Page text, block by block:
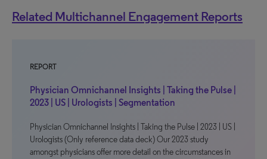
Related Multichannel Engagement Reports
REPORT
Physician Omnichannel Insights | Taking the Pulse |
2023 | US | Urologists | Segmentation
Physician Omnichannel Insights | Taking the Pulse | 2023 | US |
Urologists (Only reference data deck) Our 2023 study
amongst physicians offer more detail on the circumstances in